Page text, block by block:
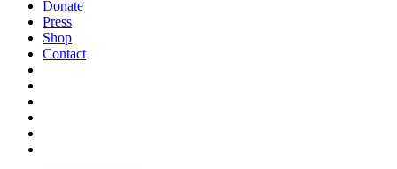
Donate
Press
Shop
Contact